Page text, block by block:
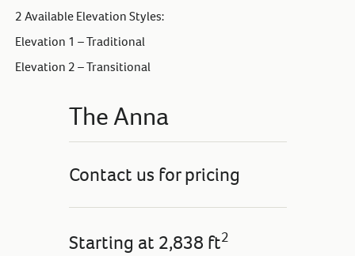
2 Available Elevation Styles:
Elevation 1 – Traditional
Elevation 2 – Transitional
The Anna
Contact us for pricing
Starting at 2,838 ft2